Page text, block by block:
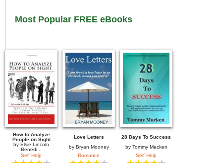
Most Popular FREE eBooks
How to Analyze
People on Sight
by Elsie Lincoln
Benedi...
Self Help
Love Letters
by Bryan Mooney
Romance
28 Days To Success
by Tommy Macken
Self Help